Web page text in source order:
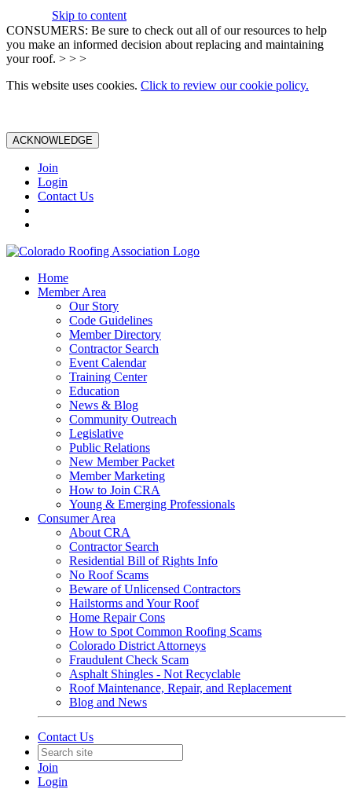
Skip to content
CONSUMERS: Be sure to check out all of our resources to help
you make an informed decision about replacing and maintaining
your roof. > > >
This website uses cookies. Click to review our cookie policy.
ACKNOWLEDGE
Join
Login
Contact Us
Home
Member Area
Our Story
Code Guidelines
Member Directory
Contractor Search
Event Calendar
Training Center
Education
News & Blog
Community Outreach
Legislative
Public Relations
New Member Packet
Member Marketing
How to Join CRA
Young & Emerging Professionals
Consumer Area
About CRA
Contractor Search
Residential Bill of Rights Info
No Roof Scams
Beware of Unlicensed Contractors
Hailstorms and Your Roof
Home Repair Cons
How to Spot Common Roofing Scams
Colorado District Attorneys
Fraudulent Check Scam
Asphalt Shingles - Not Recyclable
Roof Maintenance, Repair, and Replacement
Blog and News
Contact Us
Join
Login